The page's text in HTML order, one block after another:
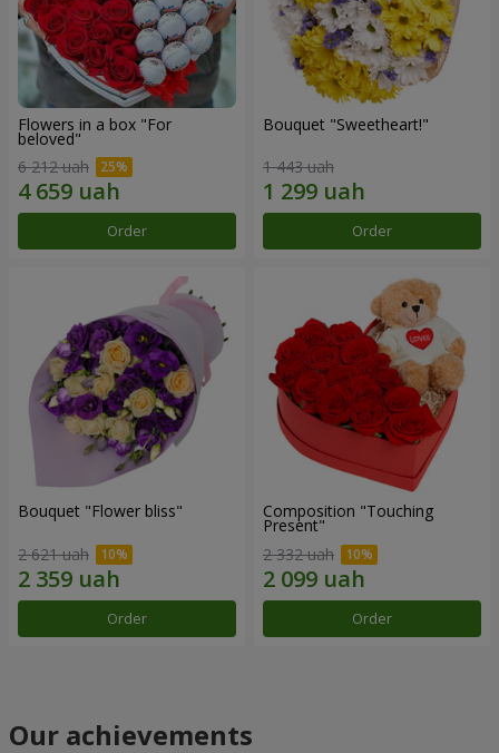
Flowers in a box "For
beloved"
6 212 uah
Order
Bouquet "Sweetheart!"
1 443 uah
Order
Bouquet "Flower bliss"
2 621 uah
Order
Composition "Touching
Present"
2 332 uah
Order
Our achievements